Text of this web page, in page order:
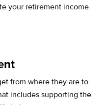
your retirement income.
from where they are to
includes supporting the